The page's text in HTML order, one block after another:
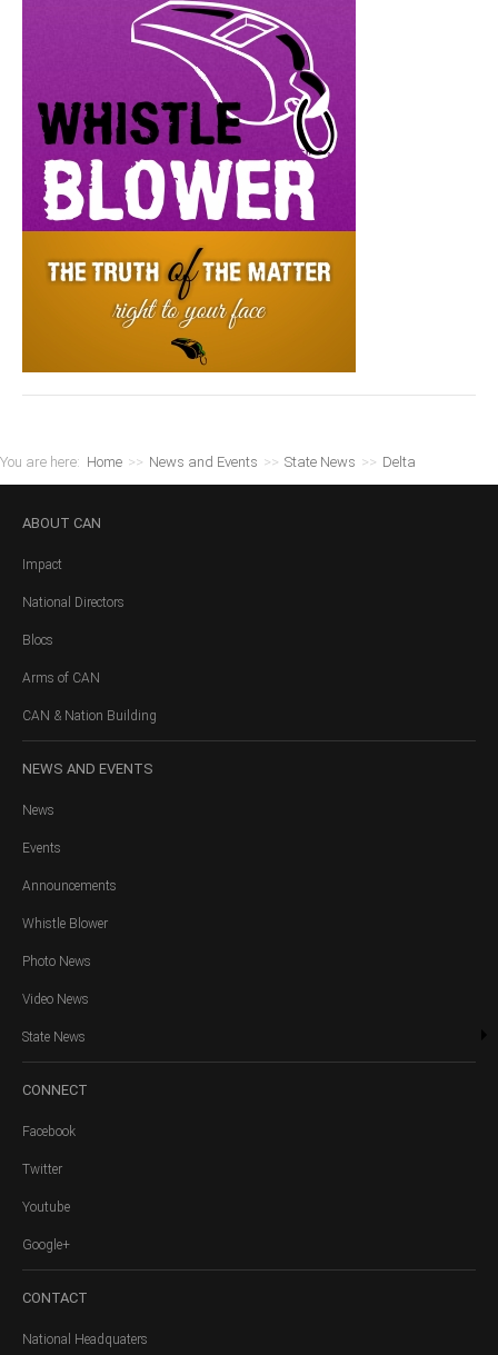
You are here: Home >> News and Events >> State News >> Delta
ABOUT CAN
Impact
National Directors
Blocs
Arms of CAN
CAN & Nation Building
NEWS AND EVENTS
News
Events
Announcements
Whistle Blower
Photo News
Video News
State News
CONNECT
Facebook
Twitter
Youtube
Google+
CONTACT
National Headquaters